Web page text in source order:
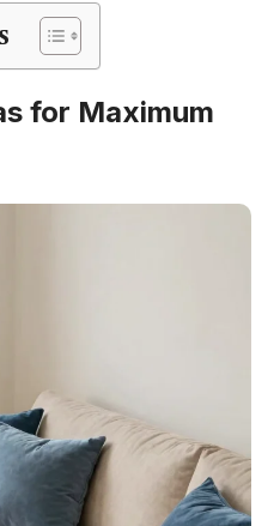
for Maximum